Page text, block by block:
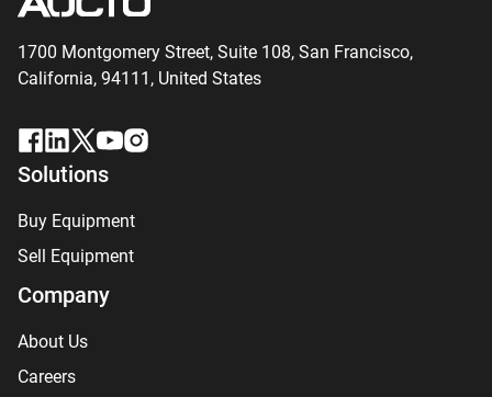
1700 Montgomery Street, Suite 108, San Francisco,
California, 94111, United States
Solutions
Buy Equipment
Sell Equipment
Company
About Us
Careers